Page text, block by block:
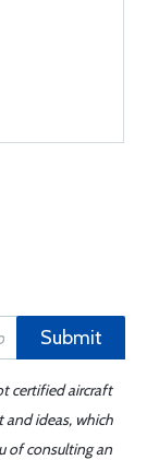
Submit
certified aircraft
and ideas, which
of consulting an